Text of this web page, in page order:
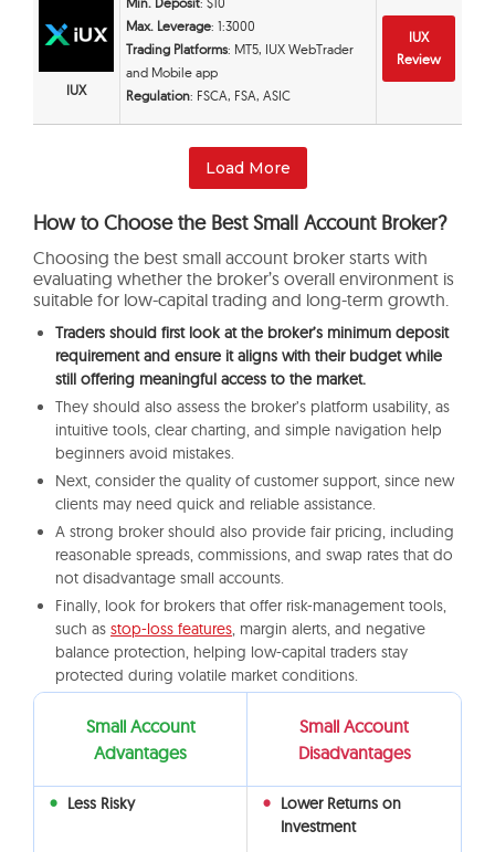
IUX
Max. Leverage: 1:3000
Trading Platforms: MT5, IUX WebTrader
and Mobile app
Regulation: FSCA, FSA, ASIC
IUX
Review
Load More
How to Choose the Best Small Account Broker?
Choosing the best small account broker starts with
evaluating whether the broker’s overall environment is
suitable for low-capital trading and long-term growth.
Traders should first look at the broker’s minimum deposit
requirement and ensure it aligns with their budget while
still offering meaningful access to the market.
They should also assess the broker’s platform usability, as
intuitive tools, clear charting, and simple navigation help
beginners avoid mistakes.
Next, consider the quality of customer support, since new
clients may need quick and reliable assistance.
A strong broker should also provide fair pricing, including
reasonable spreads, commissions, and swap rates that do
not disadvantage small accounts.
Finally, look for brokers that offer risk-management tools,
such as stop-loss features, margin alerts, and negative
balance protection, helping low-capital traders stay
protected during volatile market conditions.
Small Account
Advantages
Small Account
Disadvantages
Less Risky
Lower Returns on
Investment